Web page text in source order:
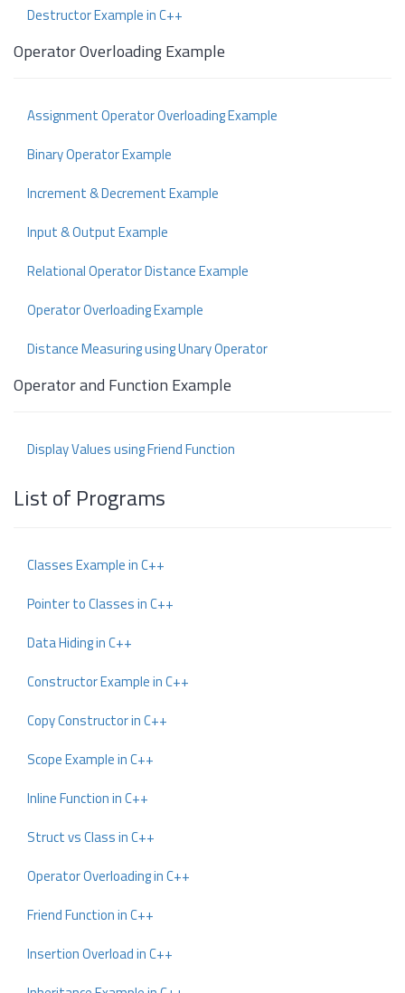
Destructor Example in C++
Operator Overloading Example
Assignment Operator Overloading Example
Binary Operator Example
Increment & Decrement Example
Input & Output Example
Relational Operator Distance Example
Operator Overloading Example
Distance Measuring using Unary Operator
Operator and Function Example
Display Values using Friend Function
List of Programs
Classes Example in C++
Pointer to Classes in C++
Data Hiding in C++
Constructor Example in C++
Copy Constructor in C++
Scope Example in C++
Inline Function in C++
Struct vs Class in C++
Operator Overloading in C++
Friend Function in C++
Insertion Overload in C++